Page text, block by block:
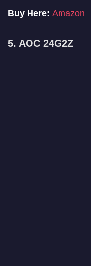
Buy Here: Amazon
5. AOC 24G2Z